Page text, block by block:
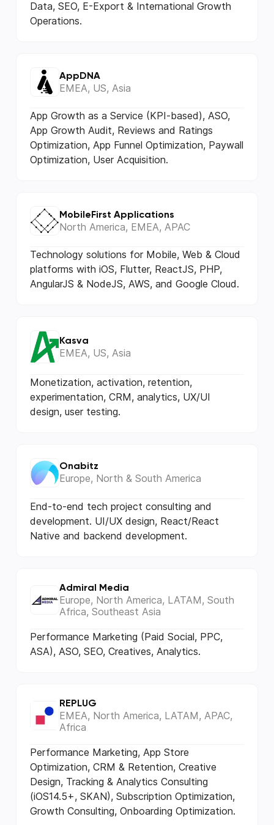
Data, SEO, E-Export & International Growth
Operations.
AppDNA
EMEA, US, Asia
App Growth as a Service (KPI-based), ASO,
App Growth Audit, Reviews and Ratings
Optimization, App Funnel Optimization, Paywall
Optimization, User Acquisition.
MobileFirst Applications
North America, EMEA, APAC
Technology solutions for Mobile, Web & Cloud
platforms with iOS, Flutter, ReactJS, PHP,
AngularJS & NodeJS, AWS, and Google Cloud.
Kasva
EMEA, US, Asia
Monetization, activation, retention,
experimentation, CRM, analytics, UX/UI
design, user testing.
Onabitz
Europe, North & South America
End-to-end tech project consulting and
development. UI/UX design, React/React
Native and backend development.
Admiral Media
Europe, North America, LATAM, South
Africa, Southeast Asia
Performance Marketing (Paid Social, PPC,
ASA), ASO, SEO, Creatives, Analytics.
REPLUG
EMEA, North America, LATAM, APAC,
Africa
Performance Marketing, App Store
Optimization, CRM & Retention, Creative
Design, Tracking & Analytics Consulting
(iOS14.5+, SKAN), Subscription Optimization,
Growth Consulting, Onboarding Optimization.